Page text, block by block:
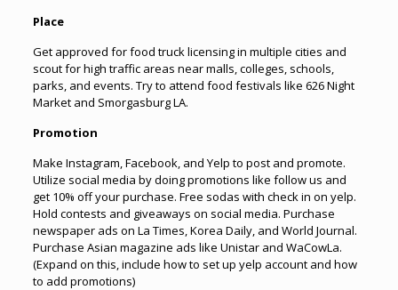
Place
Get approved for food truck licensing in multiple cities and
scout for high traffic areas near malls, colleges, schools,
parks, and events. Try to attend food festivals like 626 Night
Market and Smorgasburg LA.
Promotion
Make Instagram, Facebook, and Yelp to post and promote.
Utilize social media by doing promotions like follow us and
get 10% off your purchase. Free sodas with check in on yelp.
Hold contests and giveaways on social media. Purchase
newspaper ads on La Times, Korea Daily, and World Journal.
Purchase Asian magazine ads like Unistar and WaCowLa.
(Expand on this, include how to set up yelp account and how
to add promotions)